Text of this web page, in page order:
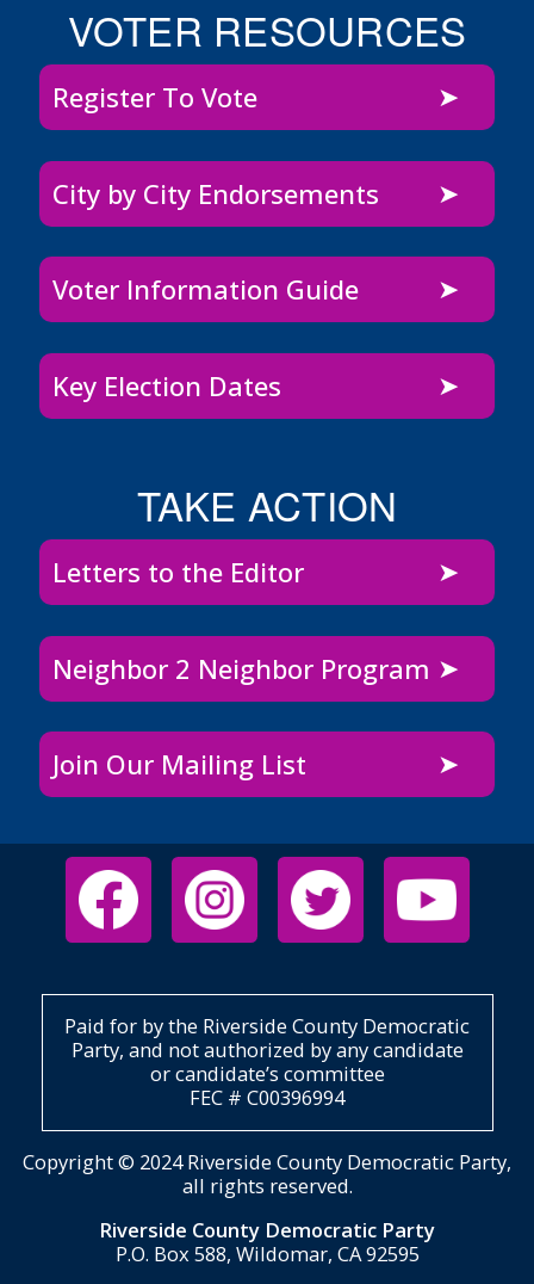
VOTER RESOURCES
Register To Vote
City by City Endorsements
Voter Information Guide
Key Election Dates
TAKE ACTION
Letters to the Editor
Neighbor 2 Neighbor Program
Join Our Mailing List
Paid for by the Riverside County Democratic
Party, and not authorized by any candidate
or candidate’s committee
FEC # C00396994
Copyright © 2024 Riverside County Democratic Party,
all rights reserved.
Riverside County Democratic Party
P.O. Box 588, Wildomar, CA 92595